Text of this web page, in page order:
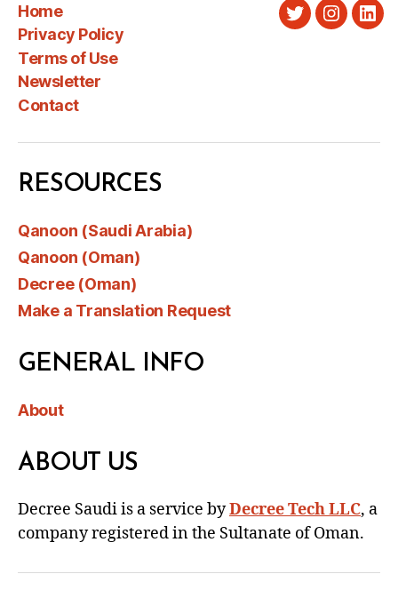
Home
Privacy Policy
Terms of Use
Newsletter
Contact
Twitter
RESOURCES
Qanoon (Saudi Arabia)
Qanoon (Oman)
Decree (Oman)
Make a Translation Request
GENERAL INFO
About
ABOUT US
Decree Saudi is a service byDecree Tech LLC, a
company registered in the Sultanate of Oman.